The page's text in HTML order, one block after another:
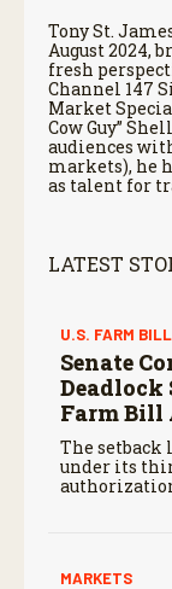
Tony St.
August 2024,
fresh
Channel 147
Market
Cow Guy”
audiences
markets), he
as talent for
LATEST
U.S. FARM BILL
Senate
Deadlock
Farm Bill
The setback
under its
MARKETS